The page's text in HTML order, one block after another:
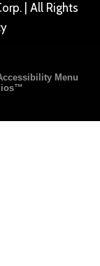
| All Rights
Menu